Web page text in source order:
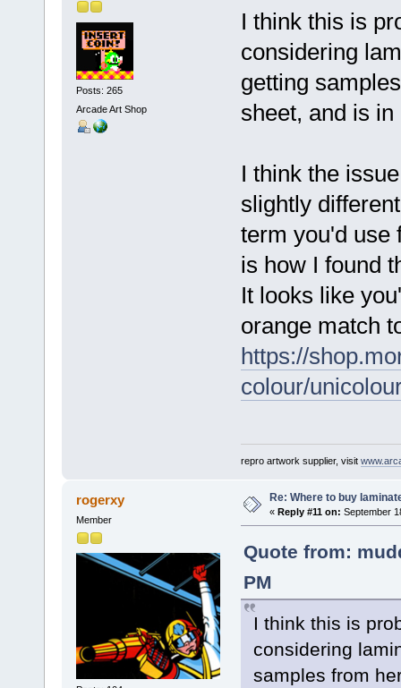
Posts: 265
Arcade Art Shop
I think this is
considering
getting
sheet, and is
I think the
slightly
term you'd use
is how I found
It looks like
orange match
https://
colour/
repro artwork supplier, visit
rogerxy
Member
Re: Where to buy
« Reply #11 on: September
Quote from:
PM
I think this is
considering
samples from